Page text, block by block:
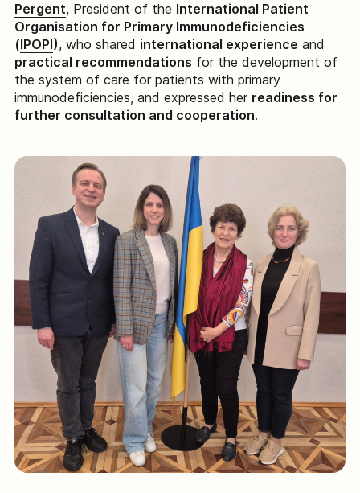
Pergent, President of the International Patient
Organisation for Primary Immunodeficiencies
(IPOPI), who shared international experience and
practical recommendations for the development of
the system of care for patients with primary
immunodeficiencies, and expressed her readiness for
further consultation and cooperation.